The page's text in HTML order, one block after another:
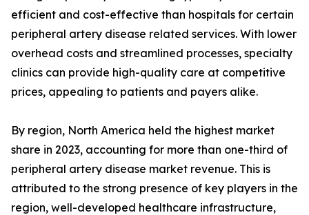
efficient and cost-effective than hospitals for certain
peripheral artery disease related services. With lower
overhead costs and streamlined processes, specialty
clinics can provide high-quality care at competitive
prices, appealing to patients and payers alike.
By region, North America held the highest market
share in 2023, accounting for more than one-third of
peripheral artery disease market revenue. This is
attributed to the strong presence of key players in the
region, well-developed healthcare infrastructure,